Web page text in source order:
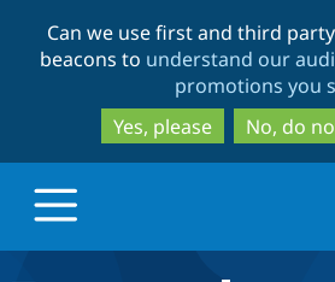
to
to
Can we use first and third
beacons to understand our
promotions you
Yes, please
No, do